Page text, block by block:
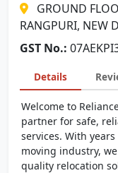
GROUND
RANGPURI, NEW
GST No.:
Details
Welcome to
partner for safe,
services. With
moving industry,
quality relocation